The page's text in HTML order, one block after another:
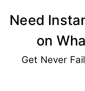
Need
on
Get Never